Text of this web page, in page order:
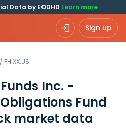
Data by EODHD Learn more
Sign up
/ FHIXX.US
Inc. -
Fund
market data